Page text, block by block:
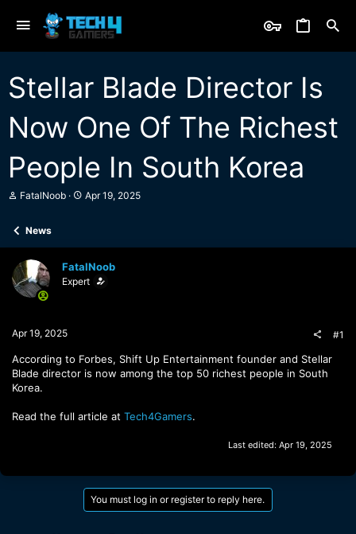
Stellar Blade Director Is
Now One Of The Richest
People In South Korea
T
a
d
s
t
a
e
FatalNoob
S
t
a
t
Apr 19, 2025
News
FatalNoob
Expert
Apr 19, 2025 #1
According to Forbes, Shift Up Entertainment founder and Stellar
Blade director is now among the top 50 richest people in South
Korea.
Read the full article at Tech4Gamers.
Last edited: Apr 19, 2025
You must log in or register to reply here.